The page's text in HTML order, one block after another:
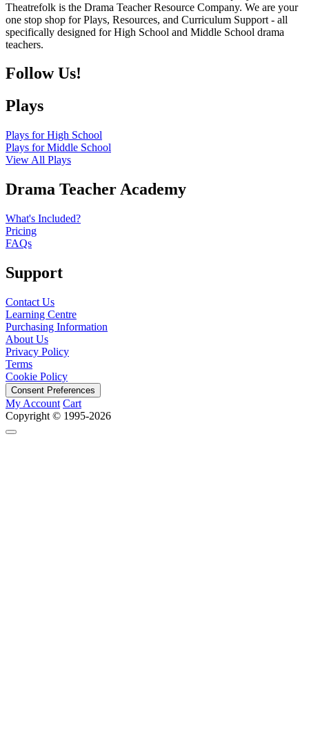
Theatrefolk is the Drama Teacher Resource Company. We are your
one stop shop for Plays, Resources, and Curriculum Support - all
specifically designed for High School and Middle School drama
teachers.
Follow Us!
Plays
Plays for High School
Plays for Middle School
View All Plays
Drama Teacher Academy
What's Included?
Pricing
FAQs
Support
Contact Us
Learning Centre
Purchasing Information
About Us
Privacy Policy
Terms
Cookie Policy
Consent Preferences
My Account Cart
Copyright © 1995-2026